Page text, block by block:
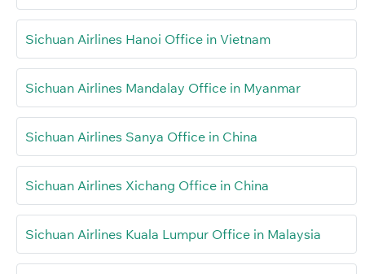
Sichuan Airlines Hanoi Office in Vietnam
Sichuan Airlines Mandalay Office in Myanmar
Sichuan Airlines Sanya Office in China
Sichuan Airlines Xichang Office in China
Sichuan Airlines Kuala Lumpur Office in Malaysia